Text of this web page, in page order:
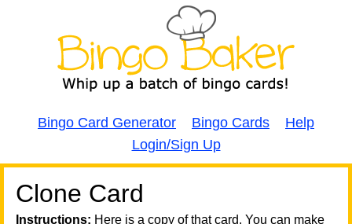
Bingo Card Generator Bingo Cards
Help
Login/Sign Up
Clone Card
Instructions: Here is a copy of that card. You can make
A A
T